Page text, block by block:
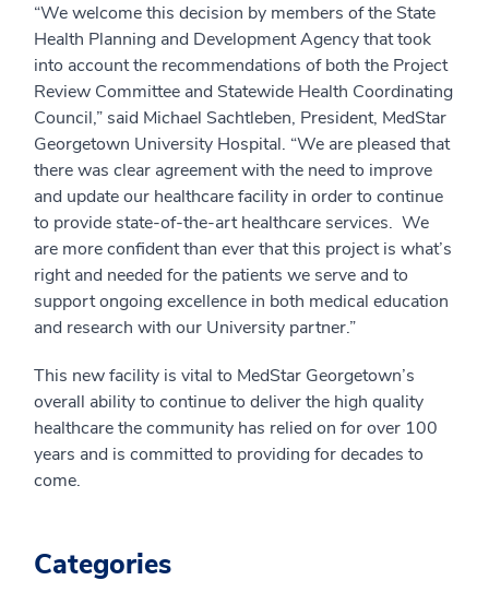
“We welcome this decision by members of the State
Health Planning and Development Agency that took
into account the recommendations of both the Project
Review Committee and Statewide Health Coordinating
Council,” said Michael Sachtleben, President, MedStar
Georgetown University Hospital. “We are pleased that
there was clear agreement with the need to improve
and update our healthcare facility in order to continue
to provide state-of-the-art healthcare services. We
are more confident than ever that this project is what’s
right and needed for the patients we serve and to
support ongoing excellence in both medical education
and research with our University partner.”
This new facility is vital to MedStar Georgetown’s
overall ability to continue to deliver the high quality
healthcare the community has relied on for over 100
years and is committed to providing for decades to
come.
Categories